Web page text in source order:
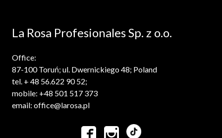
La Rosa Profesionales Sp. z o.o.
Office:
87-100 Toruń; ul. Dwernickiego 48; Poland
tel. + 48 56.622 90 52;
mobile: +48 501 517 373
email: office@larosa.pl
 